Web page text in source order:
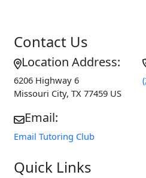
Contact Us
Location Address:
6206 Highway 6
Missouri City, TX 77459 US
Email:
Email Tutoring Club
Quick Links